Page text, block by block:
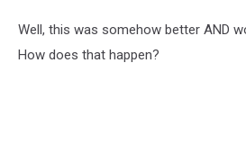
Well, this was somehow better AND
How does that happen?